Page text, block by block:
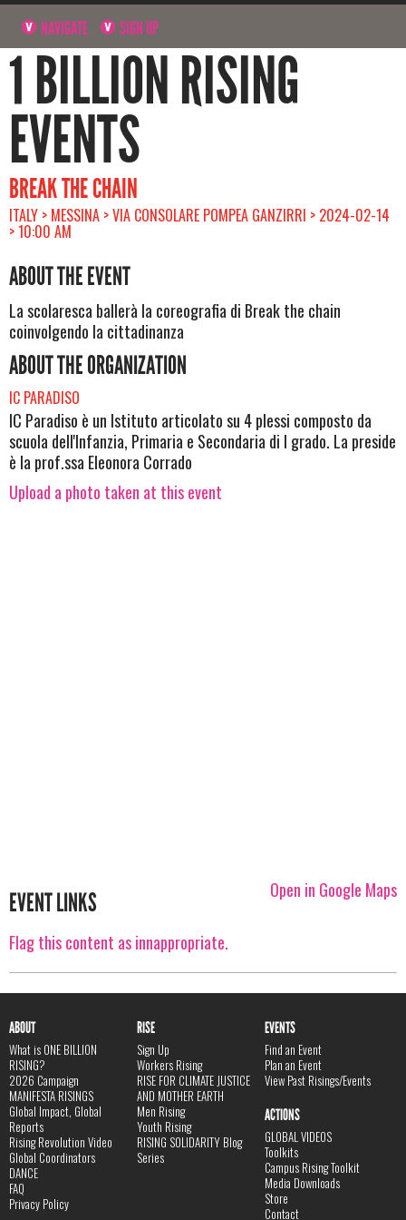
NAVIGATE SIGN UP
1 BILLION RISING
EVENTS
BREAK THE CHAIN
ITALY > MESSINA > VIA CONSOLARE POMPEA GANZIRRI > 2024-02-14
> 10:00 AM
ABOUT THE EVENT
La scolaresca ballerà la coreografia di Break the chain
coinvolgendo la cittadinanza
ABOUT THE ORGANIZATION
IC PARADISO
IC Paradiso è un Istituto articolato su 4 plessi composto da
scuola dell'Infanzia, Primaria e Secondaria di I grado. La preside
è la prof.ssa Eleonora Corrado
Upload a photo taken at this event
Open in Google Maps
EVENT LINKS
Flag this content as innappropriate.
ABOUT
What is ONE BILLION
RISING?
2026 Campaign
MANIFESTA RISINGS
Global Impact, Global
Reports
Rising Revolution Video
Global Coordinators
DANCE
FAQ
Privacy Policy
RISE
Sign Up
Workers Rising
RISE FOR CLIMATE JUSTICE
AND MOTHER EARTH
Men Rising
Youth Rising
RISING SOLIDARITY Blog
Series
EVENTS
Find an Event
Plan an Event
View Past Risings/Events
ACTIONS
GLOBAL VIDEOS
Toolkits
Campus Rising Toolkit
Media Downloads
Store
Contact